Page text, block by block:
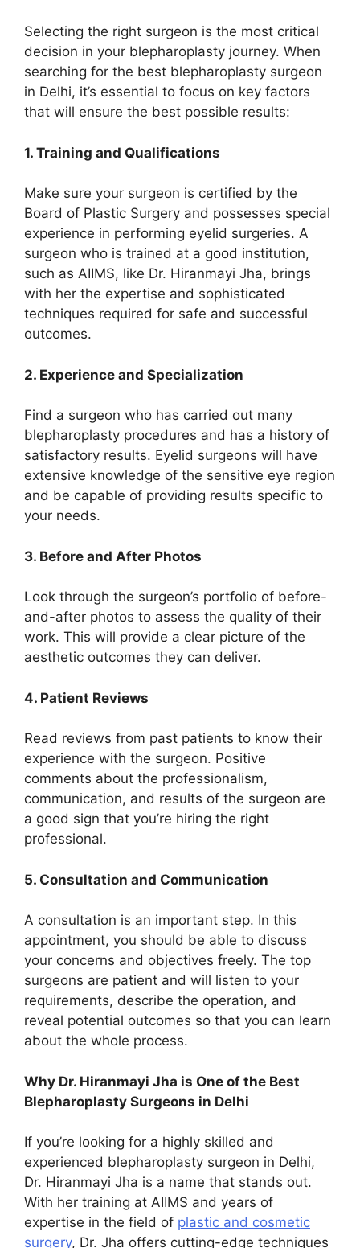
Selecting the right surgeon is the most critical
decision in your blepharoplasty journey. When
searching for the best blepharoplasty surgeon
in Delhi, it’s essential to focus on key factors
that will ensure the best possible results:
1. Training and Qualifications
Make sure your surgeon is certified by the
Board of Plastic Surgery and possesses special
experience in performing eyelid surgeries. A
surgeon who is trained at a good institution,
such as AIIMS, like Dr. Hiranmayi Jha, brings
with her the expertise and sophisticated
techniques required for safe and successful
outcomes.
2. Experience and Specialization
Find a surgeon who has carried out many
blepharoplasty procedures and has a history of
satisfactory results. Eyelid surgeons will have
extensive knowledge of the sensitive eye region
and be capable of providing results specific to
your needs.
3. Before and After Photos
Look through the surgeon’s portfolio of before-
and-after photos to assess the quality of their
work. This will provide a clear picture of the
aesthetic outcomes they can deliver.
4. Patient Reviews
Read reviews from past patients to know their
experience with the surgeon. Positive
comments about the professionalism,
communication, and results of the surgeon are
a good sign that you’re hiring the right
professional.
5. Consultation and Communication
A consultation is an important step. In this
appointment, you should be able to discuss
your concerns and objectives freely. The top
surgeons are patient and will listen to your
requirements, describe the operation, and
reveal potential outcomes so that you can learn
about the whole process.
Why Dr. Hiranmayi Jha is One of the Best
Blepharoplasty Surgeons in Delhi
If you’re looking for a highly skilled and
experienced blepharoplasty surgeon in Delhi,
Dr. Hiranmayi Jha is a name that stands out.
With her training at AIIMS and years of
expertise in the field of plastic and cosmetic
surgery, Dr. Jha offers cutting-edge techniques